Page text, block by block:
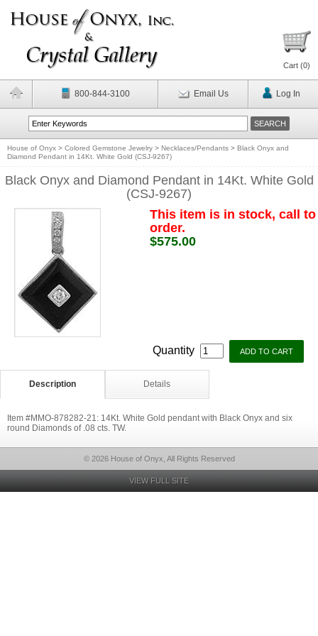
Cart (0)
800-844-3100 Email Us Log In
House of Onyx > Colored Gemstone Jewelry > Necklaces/Pendants > Black Onyx and
Diamond Pendant in 14Kt. White Gold (CSJ-9267)
Black Onyx and Diamond Pendant in 14Kt. White Gold
(CSJ-9267)
This item is in stock, call to
order.
$575.00
Quantity
Description Details
Item #MMO-878282-21: 14Kt. White Gold pendant with Black Onyx and six
round Diamonds of .08 cts. TW.
© 2026 House of Onyx, All Rights Reserved
VIEW FULL SITE